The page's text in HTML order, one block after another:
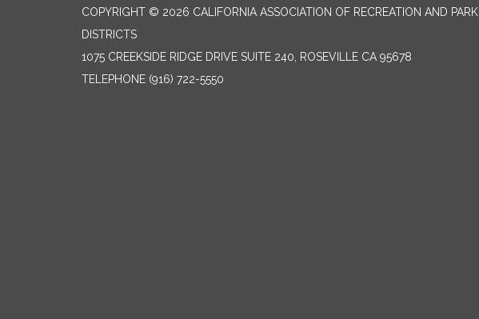
COPYRIGHT © 2026 CALIFORNIA ASSOCIATION OF RECREATION AND PARK
DISTRICTS
1075 CREEKSIDE RIDGE DRIVE SUITE 240, ROSEVILLE CA 95678
TELEPHONE (916) 722-5550